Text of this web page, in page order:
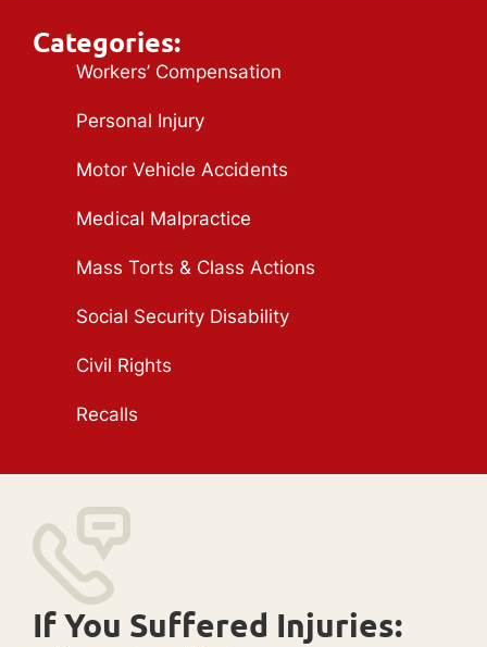
Categories:
Workers’ Compensation
Personal Injury
Motor Vehicle Accidents
Medical Malpractice
Mass Torts & Class Actions
Social Security Disability
Civil Rights
Recalls
If You Suffered Injuries: